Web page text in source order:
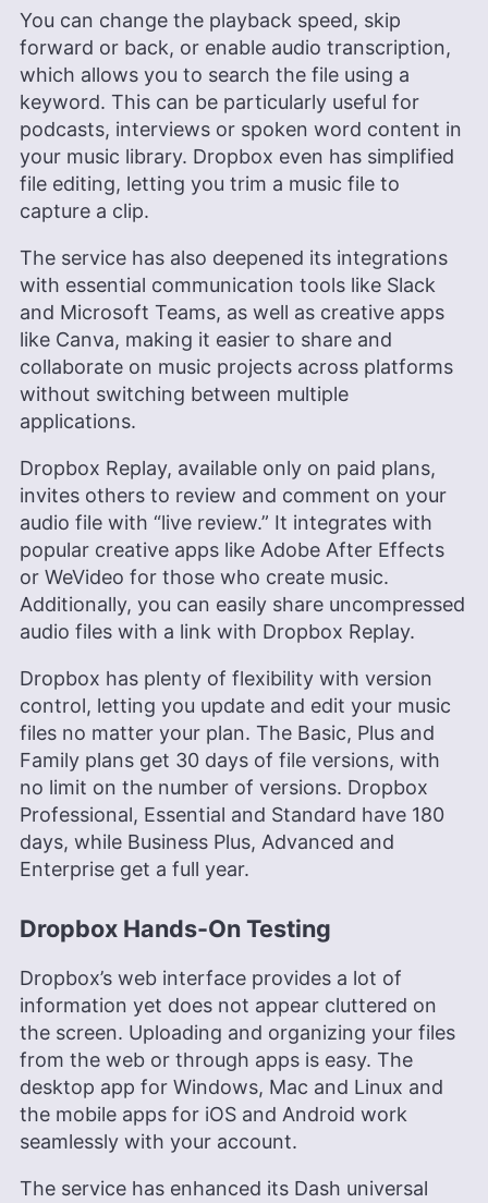
You can change the playback speed, skip
forward or back, or enable audio transcription,
which allows you to search the file using a
keyword. This can be particularly useful for
podcasts, interviews or spoken word content in
your music library. Dropbox even has simplified
file editing, letting you trim a music file to
capture a clip.
The service has also deepened its integrations
with essential communication tools like Slack
and Microsoft Teams, as well as creative apps
like Canva, making it easier to share and
collaborate on music projects across platforms
without switching between multiple
applications.
Dropbox Replay, available only on paid plans,
invites others to review and comment on your
audio file with “live review.” It integrates with
popular creative apps like Adobe After Effects
or WeVideo for those who create music.
Additionally, you can easily share uncompressed
audio files with a link with Dropbox Replay.
Dropbox has plenty of flexibility with version
control, letting you update and edit your music
files no matter your plan. The Basic, Plus and
Family plans get 30 days of file versions, with
no limit on the number of versions. Dropbox
Professional, Essential and Standard have 180
days, while Business Plus, Advanced and
Enterprise get a full year.
Dropbox Hands-On Testing
Dropbox’s web interface provides a lot of
information yet does not appear cluttered on
the screen. Uploading and organizing your files
from the web or through apps is easy. The
desktop app for Windows, Mac and Linux and
the mobile apps for iOS and Android work
seamlessly with your account.
The service has enhanced its Dash universal